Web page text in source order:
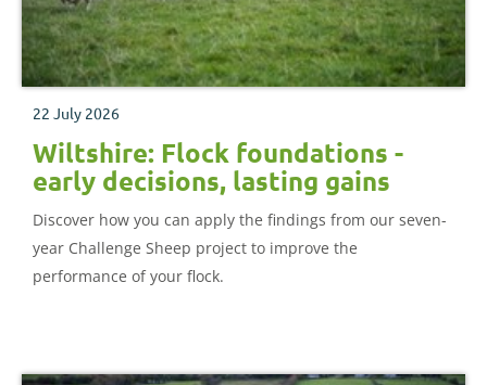
22 July 2026
Wiltshire: Flock foundations -
early decisions, lasting gains
Discover how you can apply the findings from our seven-
year Challenge Sheep project to improve the
performance of your flock.